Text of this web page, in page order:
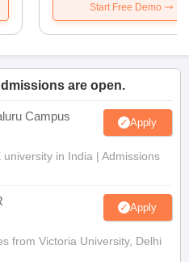
Start Free Demo
are open.
Campus Apply
in India | Admissions
Apply
from Victoria University, Delhi